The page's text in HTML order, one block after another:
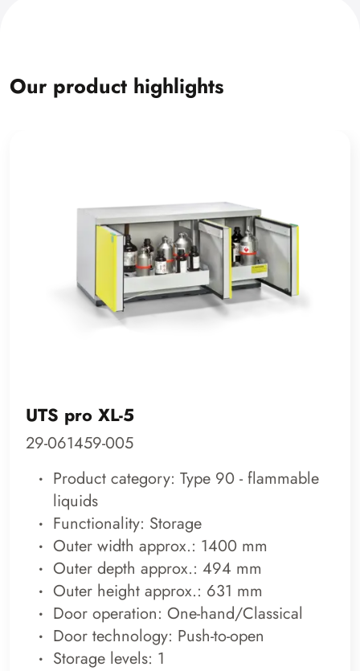
Our product highlights
UTS pro XL-5
29-061459-005
Product category: Type 90 - flammable
liquids
Functionality: Storage
Outer width approx.: 1400 mm
Outer depth approx.: 494 mm
Outer height approx.: 631 mm
Door operation: One-hand/Classical
Door technology: Push-to-open
Storage levels: 1